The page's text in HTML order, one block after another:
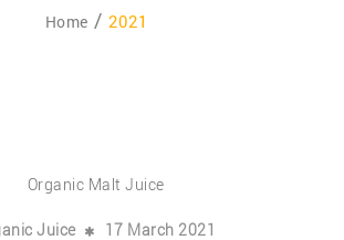
Home 2021
Organic Malt Juice
Juice 17 March 2021